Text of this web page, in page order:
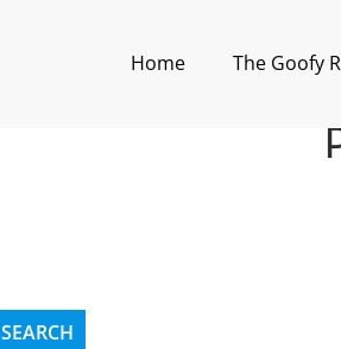
Home The Goofy
SEARCH